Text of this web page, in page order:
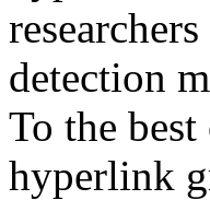
detection
To the
hyperlink